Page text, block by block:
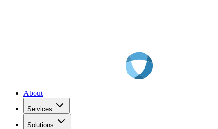
About
Services
Solutions